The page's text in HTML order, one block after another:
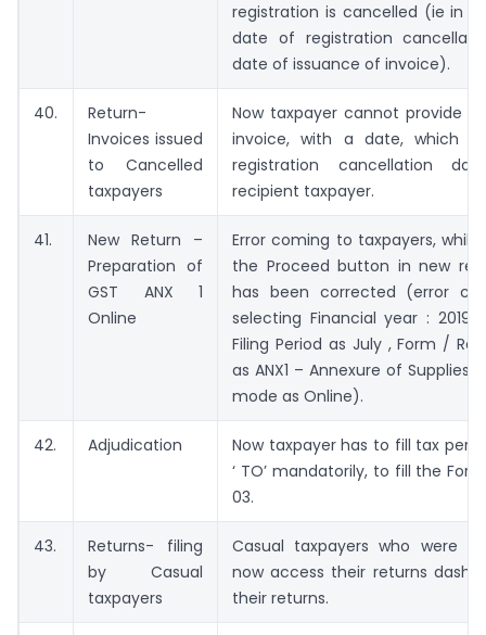
registration is cancelled (ie in
date of registration
date of issuance of invoice).
40.
Return-
Invoices issued
to Cancelled
taxpayers
Now taxpayer cannot provide
invoice, with a date, which
registration cancellation
recipient taxpayer.
41.
New Return –
Preparation of
GST ANX 1
Online
Error coming to taxpayers,
the Proceed button in new
has been corrected (error
selecting Financial year : 2019-
Filing Period as July , Form /
as ANX1 – Annexure of Supplies,
mode as Online).
42. Adjudication
Now taxpayer has to fill tax period
‘ TO’ mandatorily, to fill the
03.
43.
Returns- filing
by Casual
taxpayers
Casual taxpayers who were
now access their returns
their returns.